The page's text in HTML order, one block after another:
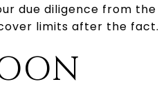
due diligence from the
limits after the fact.